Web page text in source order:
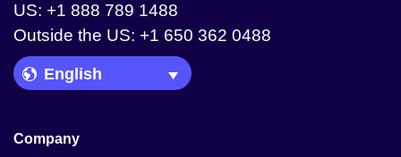
US: +1 888 789 1488
Outside the US: +1 650 362 0488
Language Picker
Company